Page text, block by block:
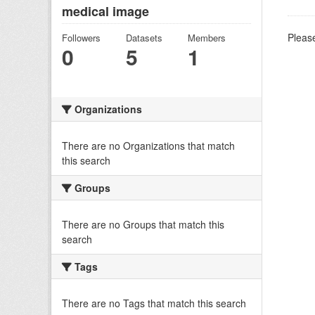
medical image
Followers
0
Datasets
5
Members
1
Organizations
There are no Organizations that match
this search
Groups
There are no Groups that match this
search
Tags
There are no Tags that match this search